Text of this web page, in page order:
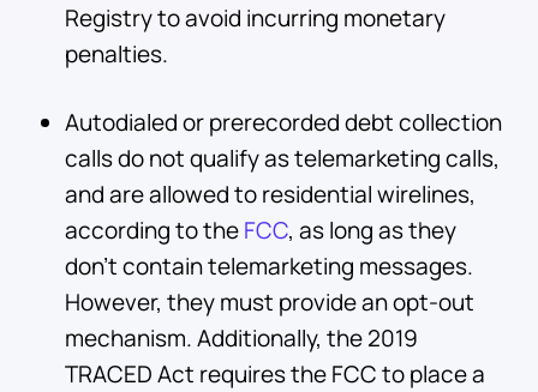
Registry to avoid incurring monetary
penalties.
Autodialed or prerecorded debt collection
calls do not qualify as telemarketing calls,
and are allowed to residential wirelines,
according to theFCC, as long as they
don’t contain telemarketing messages.
However, they must provide an opt-out
mechanism. Additionally, the 2019
TRACED Act requires the FCC to place a